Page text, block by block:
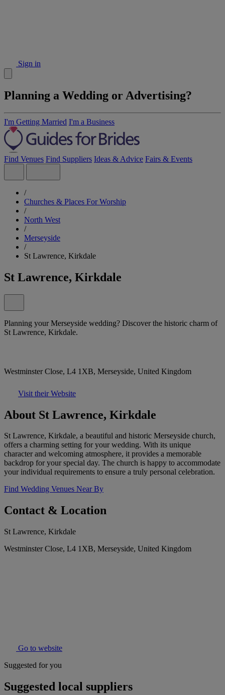
Sign in
Planning a Wedding or Advertising?
I'm Getting Married I'm a Business
Find Venues Find Suppliers Ideas & Advice Fairs & Events
/
Churches & Places For Worship
/
North West
/
Merseyside
/
St Lawrence, Kirkdale
St Lawrence, Kirkdale
Planning your Merseyside wedding? Discover the historic charm of
St Lawrence, Kirkdale.
Westminster Close, L4 1XB, Merseyside, United Kingdom
Visit their Website
About St Lawrence, Kirkdale
St Lawrence, Kirkdale, a beautiful and historic Merseyside church,
offers a charming setting for your wedding. With its unique
character and welcoming atmosphere, it provides a memorable
backdrop for your special day. The church is happy to accommodate
your individual requirements to ensure a truly personal celebration.
Find Wedding Venues Near By
Contact & Location
St Lawrence, Kirkdale
Westminster Close, L4 1XB, Merseyside, United Kingdom
Go to website
Suggested for you
Suggested local suppliers